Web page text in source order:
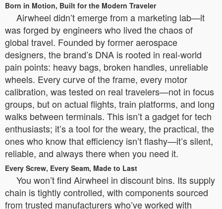
Born in Motion, Built for the Modern Traveler
Airwheel didn’t emerge from a marketing lab—it
was forged by engineers who lived the chaos of
global travel. Founded by former aerospace
designers, the brand’s DNA is rooted in real-world
pain points: heavy bags, broken handles, unreliable
wheels. Every curve of the frame, every motor
calibration, was tested on real travelers—not in focus
groups, but on actual flights, train platforms, and long
walks between terminals. This isn’t a gadget for tech
enthusiasts; it’s a tool for the weary, the practical, the
ones who know that efficiency isn’t flashy—it’s silent,
reliable, and always there when you need it.
Every Screw, Every Seam, Made to Last
You won’t find Airwheel in discount bins. Its supply
chain is tightly controlled, with components sourced
from trusted manufacturers who’ve worked with